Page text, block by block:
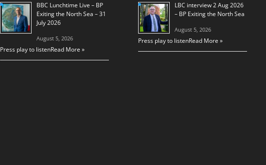
BBC Lunchtime Live – BP
Exiting the North Sea – 31
July 2026
August 5, 2026
Press play to listenRead More »
LBC interview 2 Aug 2026
– BP Exiting the North Sea
August 5, 2026
Press play to listenRead More »